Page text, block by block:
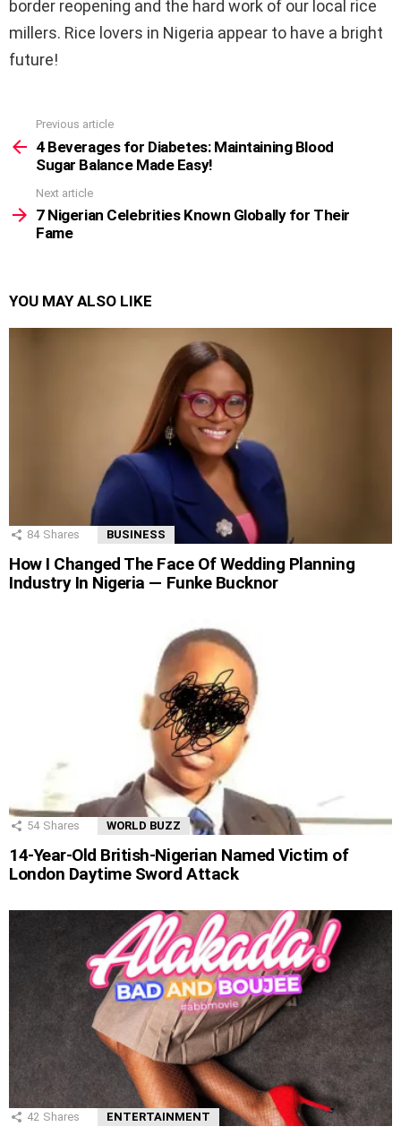
border reopening and the hard work of our local rice
millers. Rice lovers in Nigeria appear to have a bright
future!
more
Previous article
4 Beverages for Diabetes: Maintaining Blood
Sugar Balance Made Easy!
Next article
7 Nigerian Celebrities Known Globally for Their
Fame
YOU MAY ALSO LIKE
84 Shares BUSINESS
How I Changed The Face Of Wedding Planning
Industry In Nigeria — Funke Bucknor
54 Shares WORLD BUZZ
14-Year-Old British-Nigerian Named Victim of
London Daytime Sword Attack
42 Shares ENTERTAINMENT